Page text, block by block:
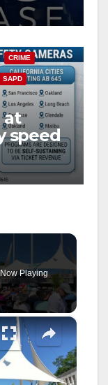
CRIME
SAPD
at
speed
public
Now Playing
×